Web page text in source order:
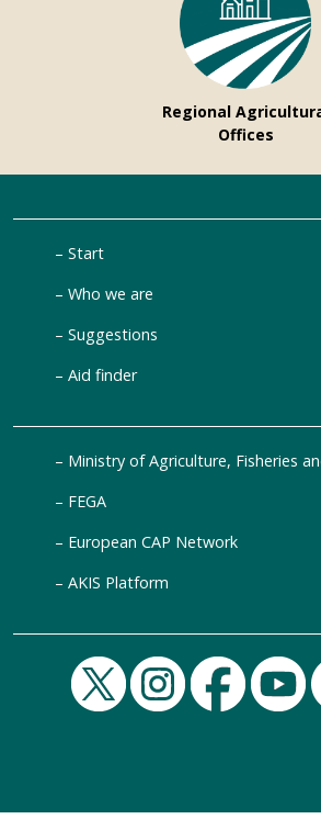
Regional
Offices
Start
Who we are
Suggestions
Aid finder
Ministry of Agriculture, Fisheries
FEGA
European CAP Network
AKIS Platform